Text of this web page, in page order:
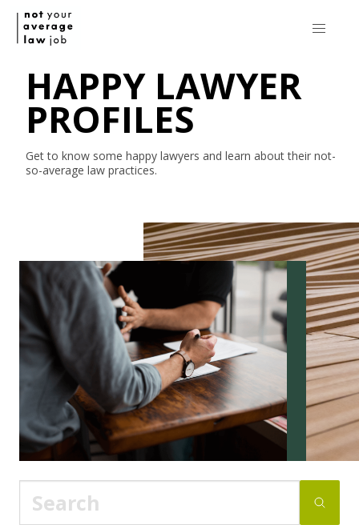
HAPPY LAWYER
PROFILES
Get to know some happy lawyers and learn about their not-
so-average law practices.